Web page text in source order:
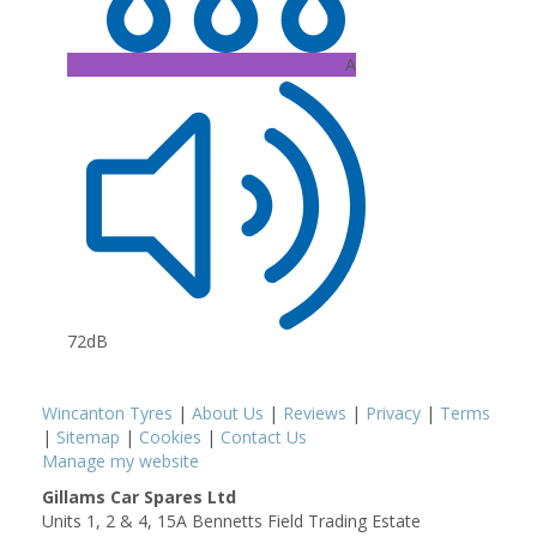
A
72dB
Wincanton Tyres | About Us | Reviews | Privacy | Terms
| Sitemap | Cookies | Contact Us
Manage my website
Gillams Car Spares Ltd
Units 1, 2 & 4, 15A Bennetts Field Trading Estate